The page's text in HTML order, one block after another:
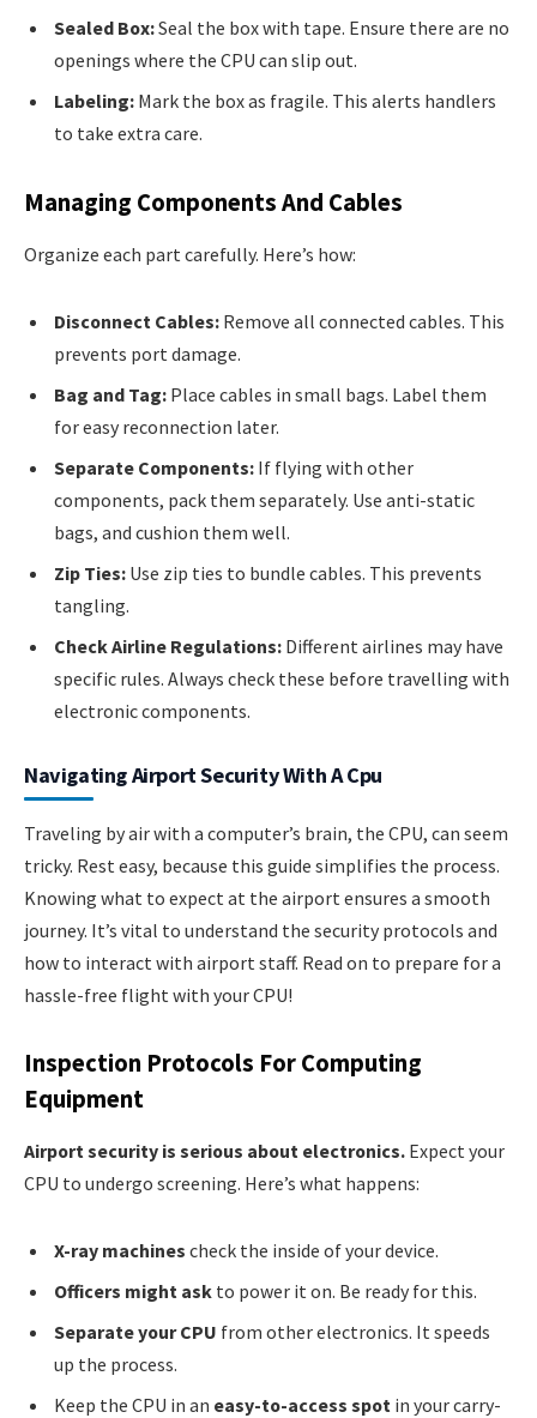
Sealed Box:Seal the box with tape. Ensure there are no
openings where the CPU can slip out.
Labeling: Mark the box as fragile. This alerts handlers
to take extra care.
Managing Components And Cables
Organize each part carefully. Here’s how:
Disconnect Cables: Remove all connected cables. This
prevents port damage.
Bag and Tag: Place cables in small bags. Label them
for easy reconnection later.
Separate Components: If flying with other
components, pack them separately. Use anti-static
bags, and cushion them well.
Zip Ties: Use zip ties to bundle cables. This prevents
tangling.
Check Airline Regulations: Different airlines may have
specific rules. Always check these before travelling with
electronic components.
Navigating Airport Security With A Cpu
Traveling by air with a computer’s brain, the CPU, can seem
tricky. Rest easy, because this guide simplifies the process.
Knowing what to expect at the airport ensures a smooth
journey. It’s vital to understand the security protocols and
how to interact with airport staff. Read on to prepare for a
hassle-free flight with your CPU!
Inspection Protocols For Computing
Equipment
Airport security is serious about electronics. Expect your
CPU to undergo screening. Here’s what happens:
X-ray machines check the inside of your device.
Officers might ask to power it on. Be ready for this.
Separate your CPU from other electronics. It speeds
up the process.
Keep the CPU in an easy-to-access spot in your carry-